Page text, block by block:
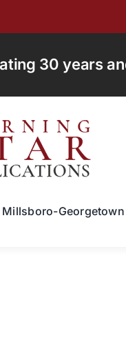
30 years
Millsboro-Georgetown